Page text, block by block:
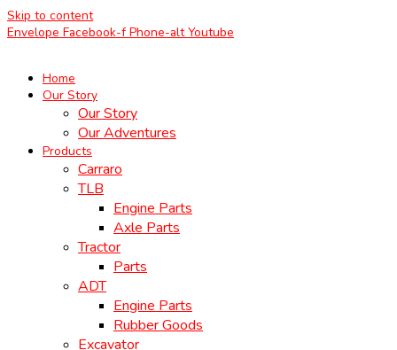
Skip to content
Envelope Facebook-f Phone-alt Youtube
Home
Our Story
Our Story
Our Adventures
Products
Carraro
TLB
Engine Parts
Axle Parts
Tractor
Parts
ADT
Engine Parts
Rubber Goods
Excavator